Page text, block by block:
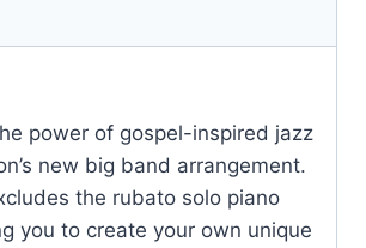
power of gospel-inspired jazz
new big band arrangement.
the rubato solo piano
you to create your own unique